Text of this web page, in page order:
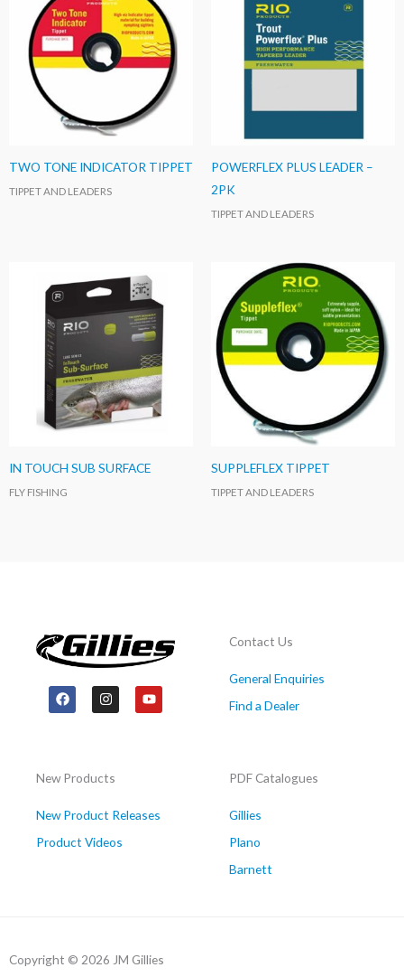
TWO TONE INDICATOR TIPPET
TIPPET AND LEADERS
POWERFLEX PLUS LEADER –
2PK
TIPPET AND LEADERS
IN TOUCH SUB SURFACE
FLY FISHING
SUPPLEFLEX TIPPET
TIPPET AND LEADERS
F
a
c
o
k
I
n
s
r
a
Y
o
u
Contact Us
General Enquiries
Find a Dealer
New Products
New Product Releases
Product Videos
PDF Catalogues
Gillies
Plano
Barnett
Copyright © 2026 JM Gillies